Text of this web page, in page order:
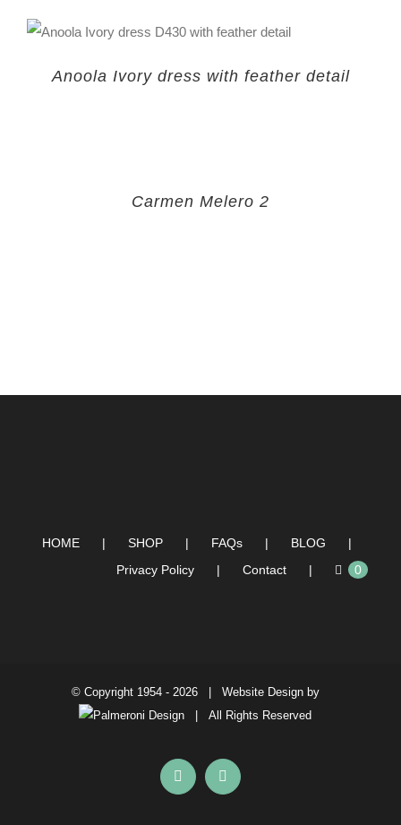
Anoola Ivory dress with feather detail
Carmen Melero 2
HOME SHOP FAQs
BLOG
Privacy Policy
Contact 0
© Copyright 1954 - 2026 | Website Design by
| All Rights Reserved
Facebook Instagram